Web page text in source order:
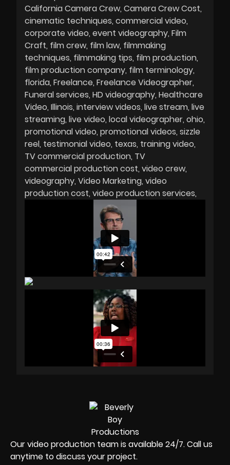
California Camera Crew Camera Crew Cost
cinematic techniques commercial video
corporate video event videography Film
Craft film crew film law filmmaking
techniques filmmaking tips film production
film production company film terminology
florida Freelance Freelance Videographer
Funeral services HD videography Healthcare
Video Illinois interview videos live stream live
streaming live video local videographer ohio
promotional video promotional videos sizzle
reel testimonial video texas training video
TV commercial production TV
commercial production cost video crew
videography Video Marketing video
production cost video production services
Our video production team is available 24/7. Call us
anytime to discuss your project.